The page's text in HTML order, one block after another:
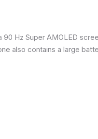
Hz Super AMOLED
also contains a large